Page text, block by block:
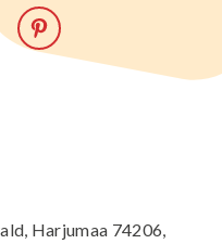
Harjumaa 74206,